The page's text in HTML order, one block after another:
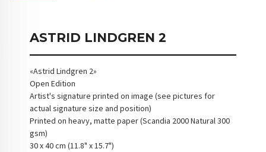
ASTRID LINDGREN 2
«Astrid Lindgren 2»
Open Edition
Artist's signature printed on image (see pictures for
actual signature size and position)
Printed on heavy, matte paper (Scandia 2000 Natural 300
gsm)
30 x 40 cm (11.8" x 15.7")